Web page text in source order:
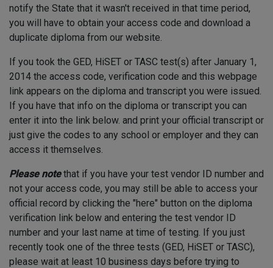
notify the State that it wasn't received in that time period,
you will have to obtain your access code and download a
duplicate diploma from our website.
If you took the GED, HiSET or TASC test(s) after January 1,
2014 the access code, verification code and this webpage
link appears on the diploma and transcript you were issued.
If you have that info on the diploma or transcript you can
enter it into the link below. and print your official transcript or
just give the codes to any school or employer and they can
access it themselves.
Please notethat if you have your test vendor ID number and
not your access code, you may still be able to access your
official record by clicking the "here" button on the diploma
verification link below and entering the test vendor ID
number and your last name at time of testing. If you just
recently took one of the three tests (GED, HiSET or TASC),
please wait at least 10 business days before trying to